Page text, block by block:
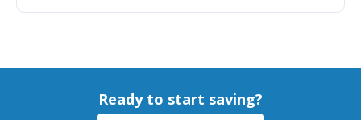
Ready to start saving?